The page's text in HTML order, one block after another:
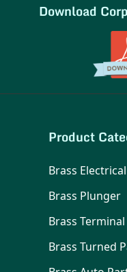
Download
Product
Brass
Brass Plunger
Brass
Brass Turned